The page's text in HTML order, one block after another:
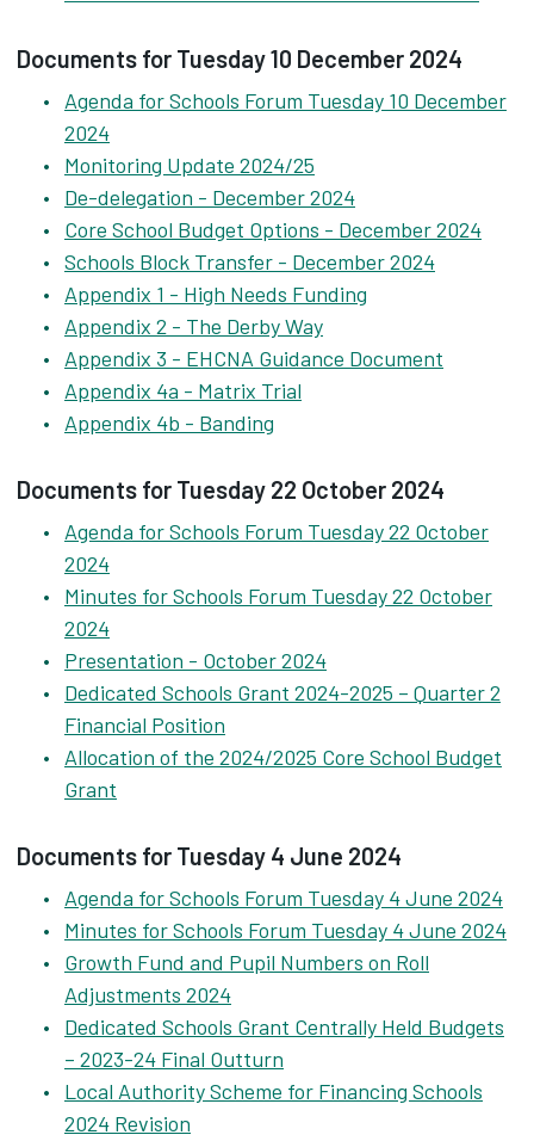
Documents for Tuesday 10 December 2024
Agenda for Schools Forum Tuesday 10 December
2024
Monitoring Update 2024/25
De-delegation - December 2024
Core School Budget Options - December 2024
Schools Block Transfer - December 2024
Appendix 1 - High Needs Funding
Appendix 2 - The Derby Way
Appendix 3 - EHCNA Guidance Document
Appendix 4a - Matrix Trial
Appendix 4b - Banding
Documents for Tuesday 22 October 2024
Agenda for Schools Forum Tuesday 22 October
2024
Minutes for Schools Forum Tuesday 22 October
2024
Presentation - October 2024
Dedicated Schools Grant 2024-2025 – Quarter 2
Financial Position
Allocation of the 2024/2025 Core School Budget
Grant
Documents for Tuesday 4 June 2024
Agenda for Schools Forum Tuesday 4 June 2024
Minutes for Schools Forum Tuesday 4 June 2024
Growth Fund and Pupil Numbers on Roll
Adjustments 2024
Dedicated Schools Grant Centrally Held Budgets
– 2023-24 Final Outturn
Local Authority Scheme for Financing Schools
2024 Revision